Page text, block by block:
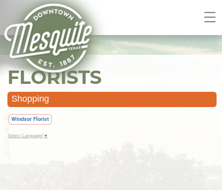
FLORISTS
Shopping
Windsor Florist
Select Language ▼